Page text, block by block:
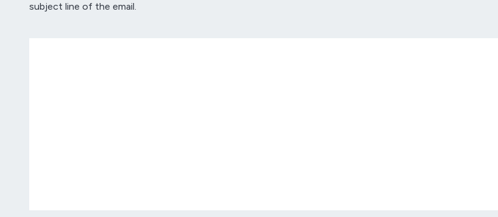
subject line of the email.